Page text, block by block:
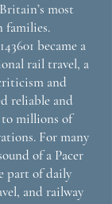
most
became a
rail travel, a
and
reliable and
to millions of
For many
of a Pacer
part of daily
and railway